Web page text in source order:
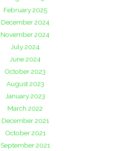
February 2025
December 2024
November 2024
July 2024
June 2024
October 2023
August 2023
January 2023
March 2022
December 2021
October 2021
September 2021